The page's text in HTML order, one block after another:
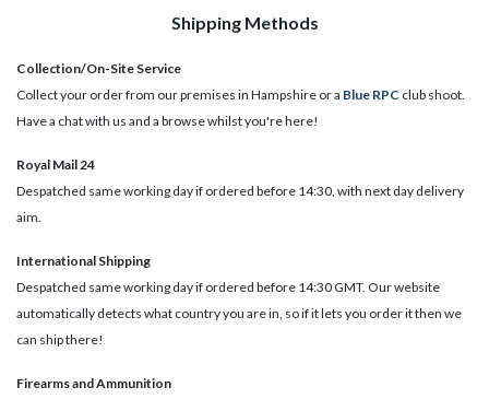
Shipping Methods
Collection/On-Site Service
Collect your order from our premises in Hampshire or a Blue RPC club shoot.
Have a chat with us and a browse whilst you're here!
Royal Mail 24
Despatched same working day if ordered before 14:30, with next day delivery
aim.
International Shipping
Despatched same working day if ordered before 14:30 GMT. Our website
automatically detects what country you are in, so if it lets you order it then we
can ship there!
​Firearms and Ammunition